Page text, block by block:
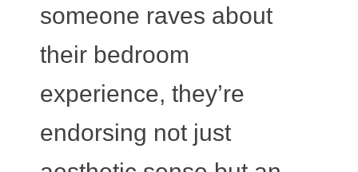
someone raves about
their bedroom
experience, they’re
endorsing not just